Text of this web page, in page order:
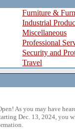
Furniture &
Industrial
Miscellaneous
Professional
Security and
Travel
As you may have
Dec. 13, 2024, you